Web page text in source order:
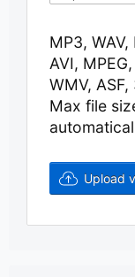
MP3,
AVI,
WMV,
Max file